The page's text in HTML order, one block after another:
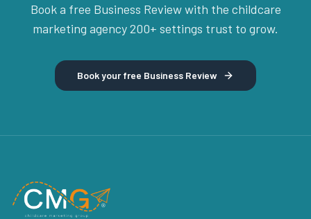
Book a free Business Review with the childcare
marketing agency 200+ settings trust to grow.
Book your free Business Review